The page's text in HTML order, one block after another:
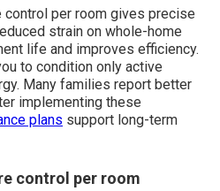
control per room gives precise
strain on whole-home
life and improves efficiency.
to condition only active
Many families report better
implementing these
plans support long-term
control per room